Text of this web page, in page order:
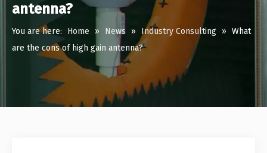
antenna?
You are here: Home » News » Industry Consulting » What
are the cons of high gain antenna?